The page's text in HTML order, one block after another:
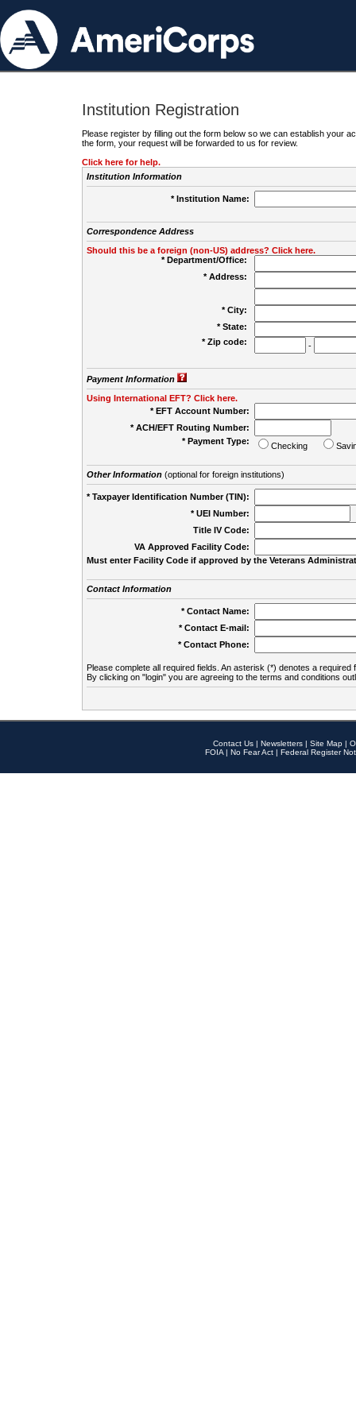
Institution Registration
Please register by filling out the form below so we can establish your
the form, your request will be forwarded to us for review.
Click here for help.
Institution Information
* Institution Name:
Correspondence Address
Should this be a foreign (non-US) address? Click here.
* Department/Office:
* Address:
* City:
* State:
* Zip code:
-
Payment Information
Using International EFT? Click here.
* EFT Account Number:
* ACH/EFT Routing Number:
* Payment Type:
Checking
Other Information(optional for foreign institutions)
* Taxpayer Identification Number (TIN):
* UEI Number:
Title IV Code:
VA Approved Facility Code:
Must enter Facility Code if approved by the Veterans
Contact Information
* Contact Name:
* Contact E-mail:
* Contact Phone:
Please complete all required fields. An asterisk (*) denotes a required
By clicking on "login" you are agreeing to the terms and conditions
Contact Us | Newsletters | Site Map |
FOIA | No Fear Act | Federal Register